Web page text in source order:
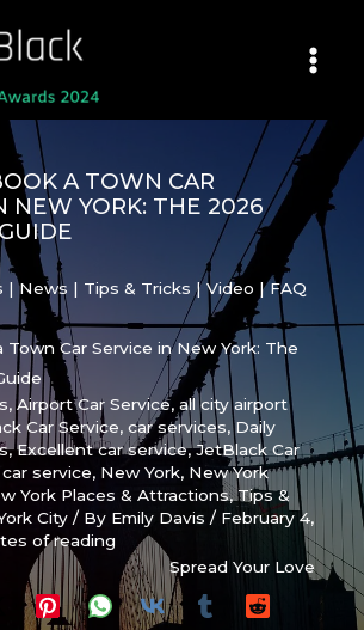
A TOWN CAR
NEW YORK: THE 2026
| News | Tips & Tricks | Video | FAQ
Car Service in New York: The
,Airport Car Service,all city airport
Car Service,car services,Daily
,Excellent car service,JetBlack Car
service, New York, New York
York Places & Attractions,Tips &
City / By Emily Davis/ February 4,
of reading
Spread Your Love